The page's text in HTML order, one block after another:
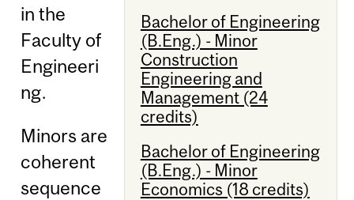
Bachelor of Engineering
(B.Eng.) - Minor
Construction
Engineering and
Management (24
credits)
Bachelor of Engineering
(B.Eng.) - Minor
Economics (18 credits)
in the
Faculty of
Engineeri
ng.
Minors are
coherent
sequence